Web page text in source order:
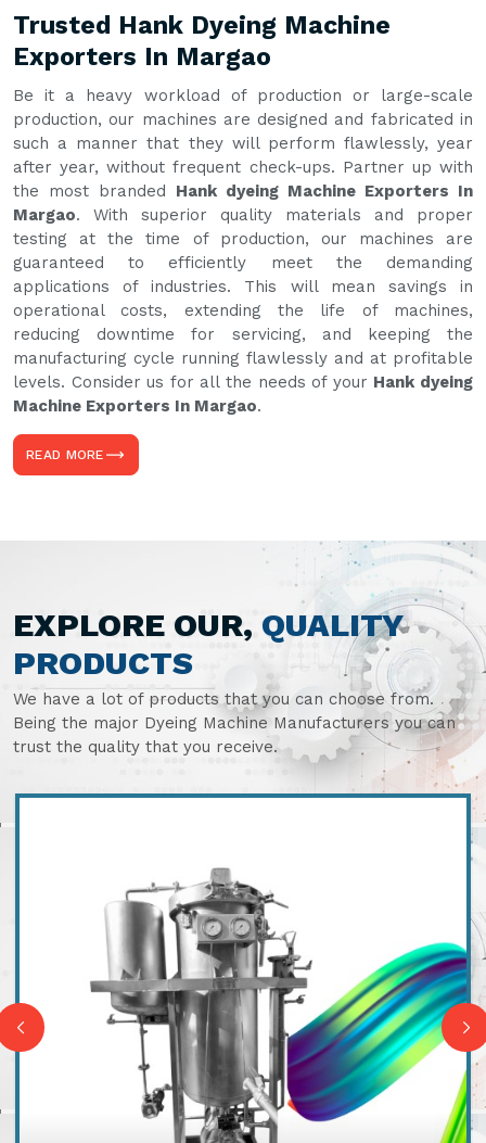
Trusted Hank Dyeing Machine
Exporters In Margao
Be it a heavy workload of production or large-scale
production, our machines are designed and fabricated in
such a manner that they will perform flawlessly, year
after year, without frequent check-ups. Partner up with
the most branded Hank dyeing Machine Exporters In
Margao. With superior quality materials and proper
testing at the time of production, our machines are
guaranteed to efficiently meet the demanding
applications of industries. This will mean savings in
operational costs, extending the life of machines,
reducing downtime for servicing, and keeping the
manufacturing cycle running flawlessly and at profitable
levels. Consider us for all the needs of your Hank dyeing
Machine Exporters In Margao.
READ MORE
EXPLORE OUR, QUALITY
PRODUCTS
We have a lot of products that you can choose from.
Being the major Dyeing Machine Manufacturers you can
trust the quality that you receive.